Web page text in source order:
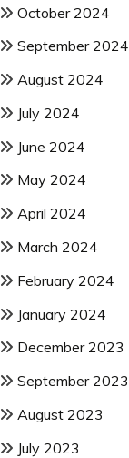
October 2024
September 2024
August 2024
July 2024
June 2024
May 2024
April 2024
March 2024
February 2024
January 2024
December 2023
September 2023
August 2023
July 2023